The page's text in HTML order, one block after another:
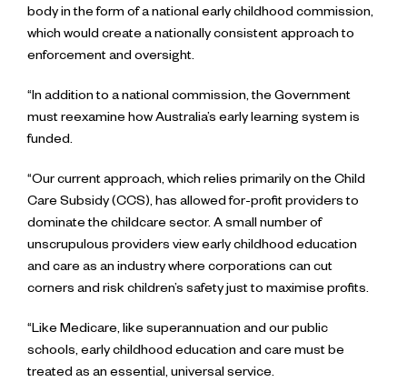
body in the form of a national early childhood commission,
which would create a nationally consistent approach to
enforcement and oversight.
“In addition to a national commission, the Government
must reexamine how Australia’s early learning system is
funded.
“Our current approach, which relies primarily on the Child
Care Subsidy (CCS), has allowed for-profit providers to
dominate the childcare sector. A small number of
unscrupulous providers view early childhood education
and care as an industry where corporations can cut
corners and risk children’s safety just to maximise profits.
“Like Medicare, like superannuation and our public
schools, early childhood education and care must be
treated as an essential, universal service.